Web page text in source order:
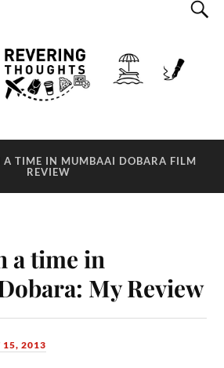
A TIME IN MUMBAAI DOBARA FILM
REVIEW
a time in
My Review
15, 2013